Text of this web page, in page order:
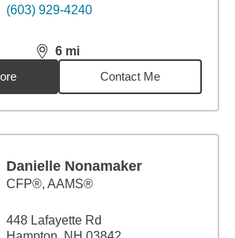
(603) 929-4240
6 mi
distance,6miles
Contact Me
Danielle Nonamaker
CFP®, AAMS®
448 Lafayette Rd